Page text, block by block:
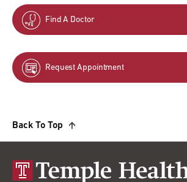
Find A Doctor
Request Appointment
Back To Top